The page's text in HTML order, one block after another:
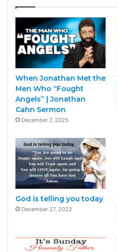
When Jonathan Met the
Men Who “Fought
Angels” | Jonathan
Cahn Sermon
December 7, 2025
God is telling you today
December 27, 2022